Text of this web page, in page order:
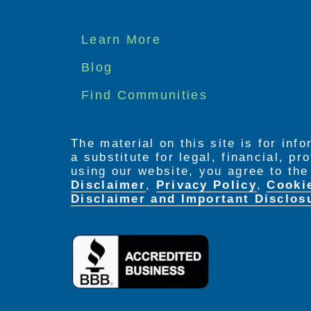
Footer
menu
Learn More
Blog
Find Communities
The material on this site is for
a substitute for legal, financial,
using our website, you agree to
Disclaimer, Privacy Policy,
Disclaimer and Important